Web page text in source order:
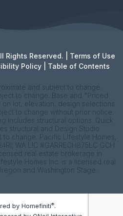
Rights Reserved. | Terms of Use
Policy| Table of Contents
and subject to change.
to change. Base and "Priced
lot, elevation, design selections
to change without prior notice.
includes structural options. Quick
structural and Design Studio
change. Pacific Lifestyle Homes,
WA LIC #GARRECH875LC GCH
real estate brokerage in
Homes Inc. is a licensed real
and Washington Stage.
by Homefiniti®.